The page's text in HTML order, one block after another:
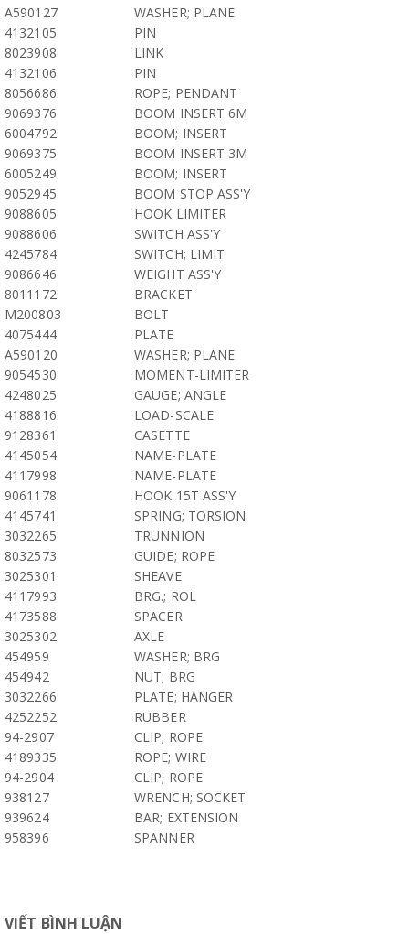
A590127
WASHER; PLANE
4132105
PIN
8023908
LINK
4132106
PIN
8056686
ROPE; PENDANT
9069376
BOOM INSERT 6M
6004792
BOOM; INSERT
9069375
BOOM INSERT 3M
6005249
BOOM; INSERT
9052945
BOOM STOP ASS'Y
9088605
HOOK LIMITER
9088606
SWITCH ASS'Y
4245784
SWITCH; LIMIT
9086646
WEIGHT ASS'Y
8011172
BRACKET
M200803
BOLT
4075444
PLATE
A590120
WASHER; PLANE
9054530
MOMENT-LIMITER
4248025
GAUGE; ANGLE
4188816
LOAD-SCALE
9128361
CASETTE
4145054
NAME-PLATE
4117998
NAME-PLATE
9061178
HOOK 15T ASS'Y
4145741
SPRING; TORSION
3032265
TRUNNION
8032573
GUIDE; ROPE
3025301
SHEAVE
4117993
BRG.; ROL
4173588
SPACER
3025302
AXLE
454959
WASHER; BRG
454942
NUT; BRG
3032266
PLATE; HANGER
4252252
RUBBER
94-2907
CLIP; ROPE
4189335
ROPE; WIRE
94-2904
CLIP; ROPE
938127
WRENCH; SOCKET
939624
BAR; EXTENSION
958396
SPANNER
VIẾT BÌNH LUẬN